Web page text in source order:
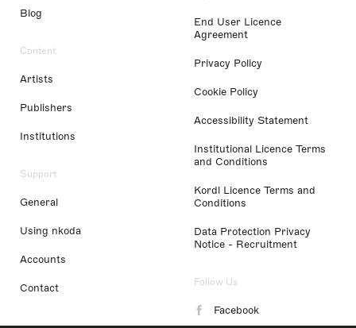
Blog
Content
Artists
Publishers
Institutions
Support
General
Using nkoda
Accounts
Contact
End User Licence
Agreement
Privacy Policy
Cookie Policy
Accessibility Statement
Institutional Licence Terms
and Conditions
Kordl Licence Terms and
Conditions
Data Protection Privacy
Notice - Recruitment
Follow Us
Facebook